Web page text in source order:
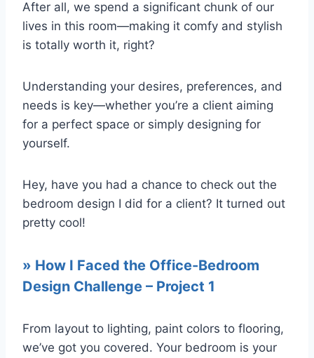
After all, we spend a significant chunk of our
lives in this room—making it comfy and stylish
is totally worth it, right?
Understanding your desires, preferences, and
needs is key—whether you’re a client aiming
for a perfect space or simply designing for
yourself.
Hey, have you had a chance to check out the
bedroom design I did for a client? It turned out
pretty cool!
» How I Faced the Office-Bedroom
Design Challenge – Project 1
From layout to lighting, paint colors to flooring,
we’ve got you covered. Your bedroom is your